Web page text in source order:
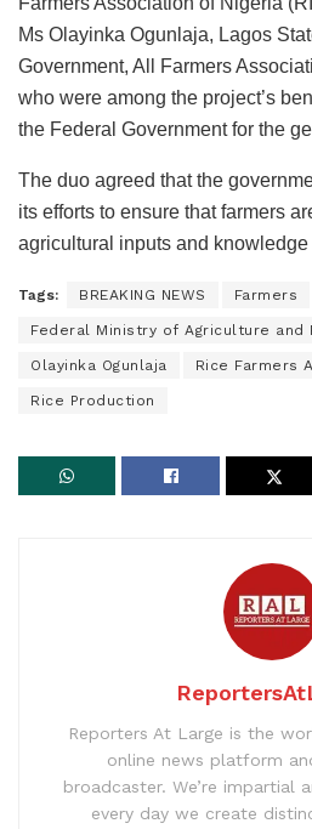
Ms Olayinka Ogunlaja, Lagos
Government, All Farmers
who were among the project’s
the Federal Government for the
The duo agreed that the
its efforts to ensure that farmers
agricultural inputs and knowledge
Tags: BREAKING NEWS Farmers
Federal Ministry of Agriculture and
Olayinka Ogunlaja Rice Farmers
Rice Production
Reporters At Large is the
online news platform
broadcaster. We’re impartial
every day we create